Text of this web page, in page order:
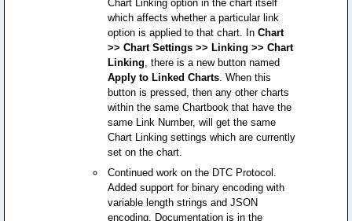
Chart Linking option in the chart itself
which affects whether a particular link
option is applied to that chart. InChart
>> Chart Settings >> Linking >> Chart
Linking, there is a new button named
Apply to Linked Charts. When this
button is pressed, then any other charts
within the same Chartbook that have the
same Link Number, will get the same
Chart Linking settings which are currently
set on the chart.
Continued work on the DTC Protocol.
Added support for binary encoding with
variable length strings and JSON
encoding. Documentation is in the